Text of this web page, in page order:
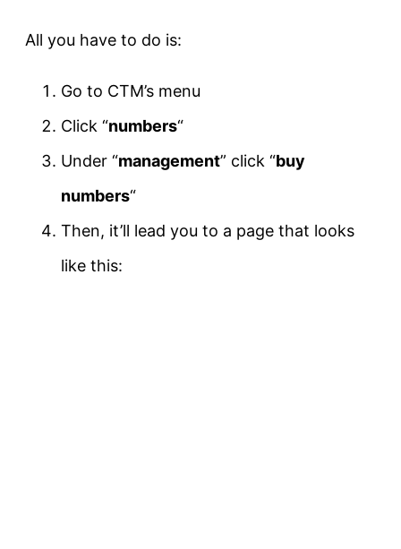
All you have to do is:
Go to CTM’s menu
Click “numbers“
Under “management” click “buy
numbers“
Then, it’ll lead you to a page that looks
like this: